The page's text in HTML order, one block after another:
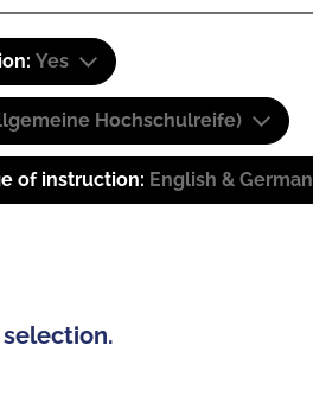
Yes
Hochschulreife)
of instruction: English & German